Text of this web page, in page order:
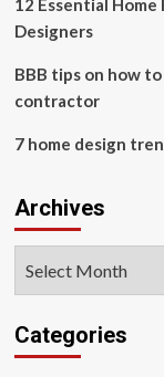
12 Essential
Designers
BBB tips on how
contractor
7 home design
Archives
Categories